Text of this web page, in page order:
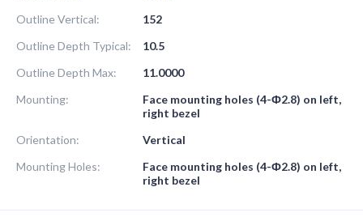
Outline Vertical:
152
Outline Depth Typical:
10.5
Outline Depth Max:
11.0000
Mounting:
Face mounting holes (4-Ф2.8) on left,
right bezel
Orientation:
Vertical
Mounting Holes:
Face mounting holes (4-Ф2.8) on left,
right bezel